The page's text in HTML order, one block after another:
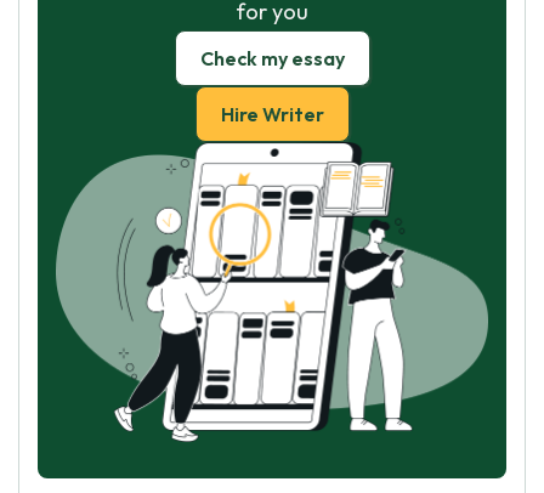
for you
Check my essay
Hire Writer